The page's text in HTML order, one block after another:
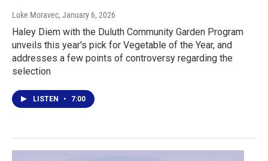
Luke Moravec, January 6, 2026
Haley Diem with the Duluth Community Garden Program
unveils this year's pick for Vegetable of the Year, and
addresses a few points of controversy regarding the
selection
LISTEN • 7:00